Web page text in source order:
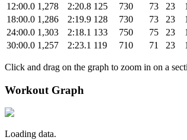
12:00.0 1,278 2:20.8 125 730 73 23
18:00.0 1,286 2:19.9 128 730 73 23
24:00.0 1,303 2:18.1 133 750 75 23
30:00.0 1,257 2:23.1 119 710 71 23
Click and drag on the graph to zoom in on a
Workout Graph
Loading data.